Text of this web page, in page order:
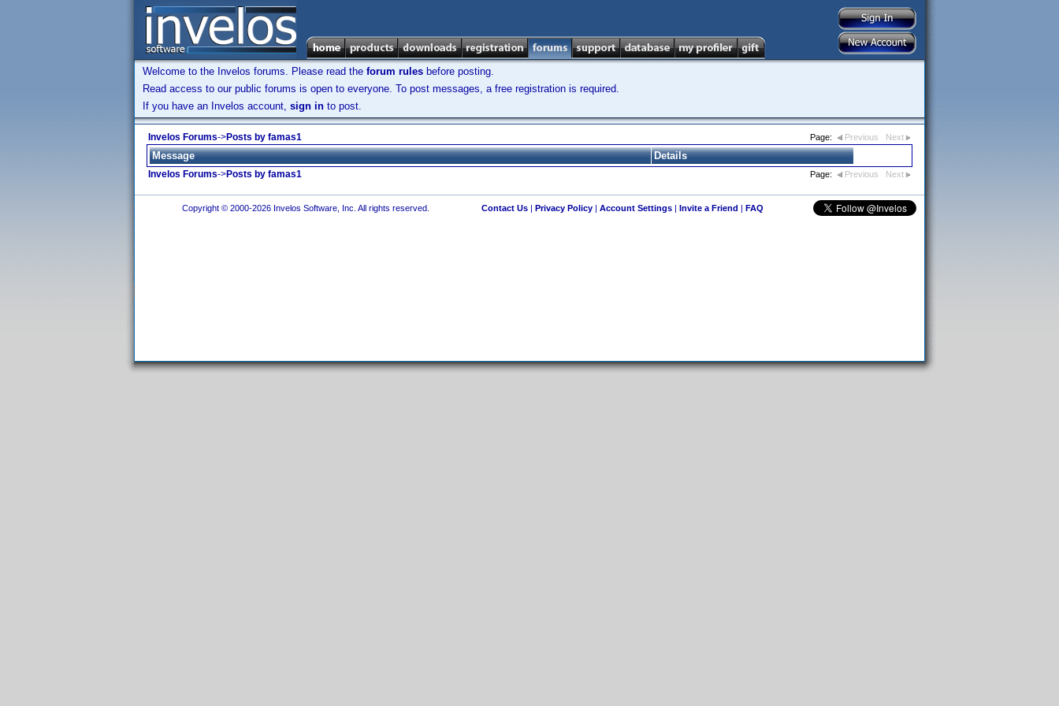
Welcome to the Invelos forums. Please read the forum rules before posting.
Read access to our public forums is open to everyone. To post messages, a free registration is required.
If you have an Invelos account, sign in to post.
Invelos Forums->Posts by famas1 Page: Previous Next
Message Details
Invelos Forums->Posts by famas1 Page: Previous Next
Copyright © 2000-2026 Invelos Software, Inc. All rights reserved. Contact Us| Privacy Policy| Account Settings| Invite a Friend | FAQ